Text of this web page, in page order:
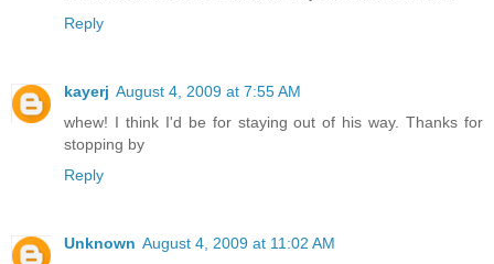
Reply
kayerj August 4, 2009 at 7:55 AM
whew! I think I'd be for staying out of his way. Thanks for
stopping by
Reply
Unknown August 4, 2009 at 11:02 AM